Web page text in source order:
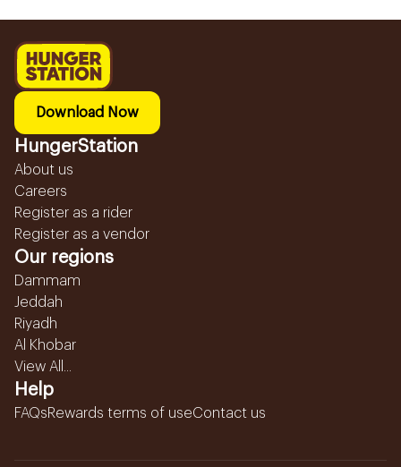
Download Now
HungerStation
About us
Careers
Register as a rider
Register as a vendor
Our regions
Dammam
Jeddah
Riyadh
Al Khobar
View All...
Help
FAQsRewards terms of useContact us